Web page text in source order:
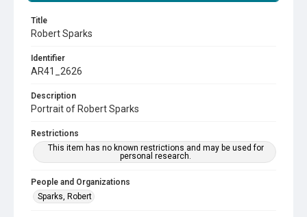
Title
Robert Sparks
Identifier
AR41_2626
Description
Portrait of Robert Sparks
Restrictions
This item has no known restrictions and may be used for
personal research.
People and Organizations
Sparks, Robert